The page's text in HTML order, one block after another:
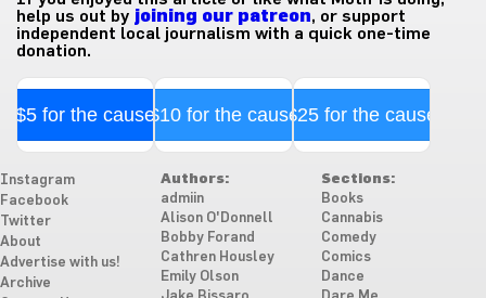
help us out by joining our patreon, or support
independent local journalism with a quick one-time
donation.
$5 for the cause$10 for the cause$25 for the cause
Instagram
Facebook
Twitter
About
Advertise with us!
Archive
Authors:
admiin
Alison O'Donnell
Bobby Forand
Cathren Housley
Emily Olson
Sections:
Books
Cannabis
Comedy
Comics
Dance